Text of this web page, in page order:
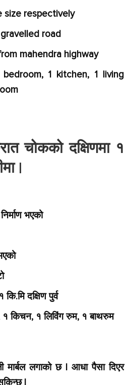
size respectively
road
mahendra highway
1 kitchen, 1 living
चोकको दक्षिणमा १
|
भएको
कि.मि दक्षिण पुर्व
किचन, १ लिविंग रुम, १ बाथरुम
मार्बल लगाको छ | आधा पैसा दिएर
|